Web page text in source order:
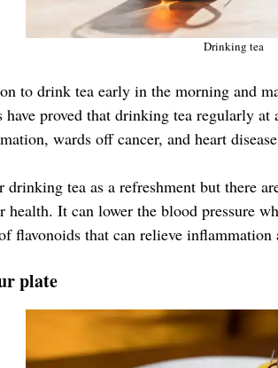
Drinking tea
to drink tea early in the morning and
have proved that drinking tea regularly
wards off cancer, and heart
drinking tea as a refreshment but there
health. It can lower the blood pressure
flavonoids that can relieve inflammation
plate